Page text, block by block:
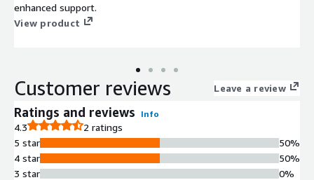
enhanced support.
View product
Customer reviews Leave a review
Ratings and reviews Info
4.3
2 ratings
5 star
4 star
3 star
50%
50%
0%